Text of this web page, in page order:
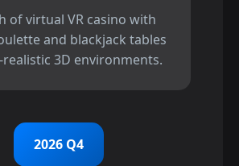
of virtual VR casino with
and blackjack tables
3D environments.
2026 Q4